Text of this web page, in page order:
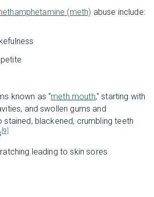
(meth) abuse include:
known as “meth mouth," starting with
and swollen gums and
stained, blackened, crumbling teeth
[9]
leading to skin sores